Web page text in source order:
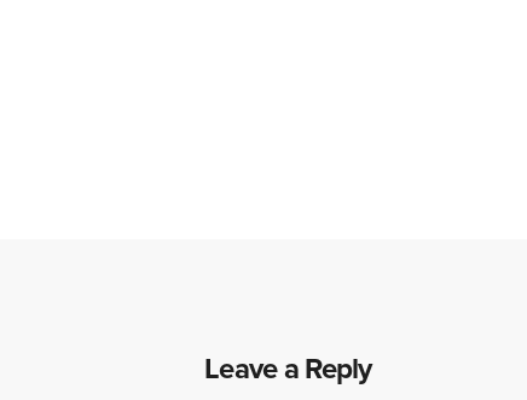
Leave a Reply